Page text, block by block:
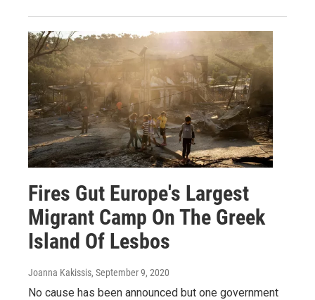
Fires Gut Europe's Largest
Migrant Camp On The Greek
Island Of Lesbos
Joanna Kakissis, September 9, 2020
No cause has been announced but one government